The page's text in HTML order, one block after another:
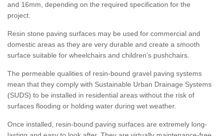
and 16mm, depending on the required specification for the
project.
Resin stone paving surfaces may be used for commercial and
domestic areas as they are very durable and create a smooth
surface suitable for wheelchairs and children’s pushchairs.
The permeable qualities of resin-bound gravel paving systems
mean that they comply with Sustainable Urban Drainage Systems
(SUDS) to be installed in residential areas without the risk of
surfaces flooding or holding water during wet weather.
Once installed, resin-bound paving surfaces are extremely long-